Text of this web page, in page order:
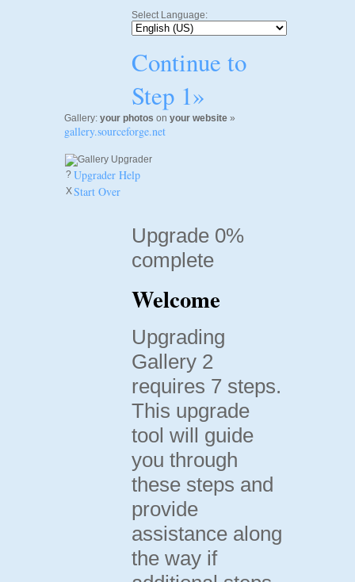
Select Language:
Continue to
Step 1»
Gallery: your photos on your website »
gallery.sourceforge.net
? Upgrader Help
XStart Over
Upgrade 0%
complete
Welcome
Upgrading
Gallery 2
requires 7 steps.
This upgrade
tool will guide
you through
these steps and
provide
assistance along
the way if